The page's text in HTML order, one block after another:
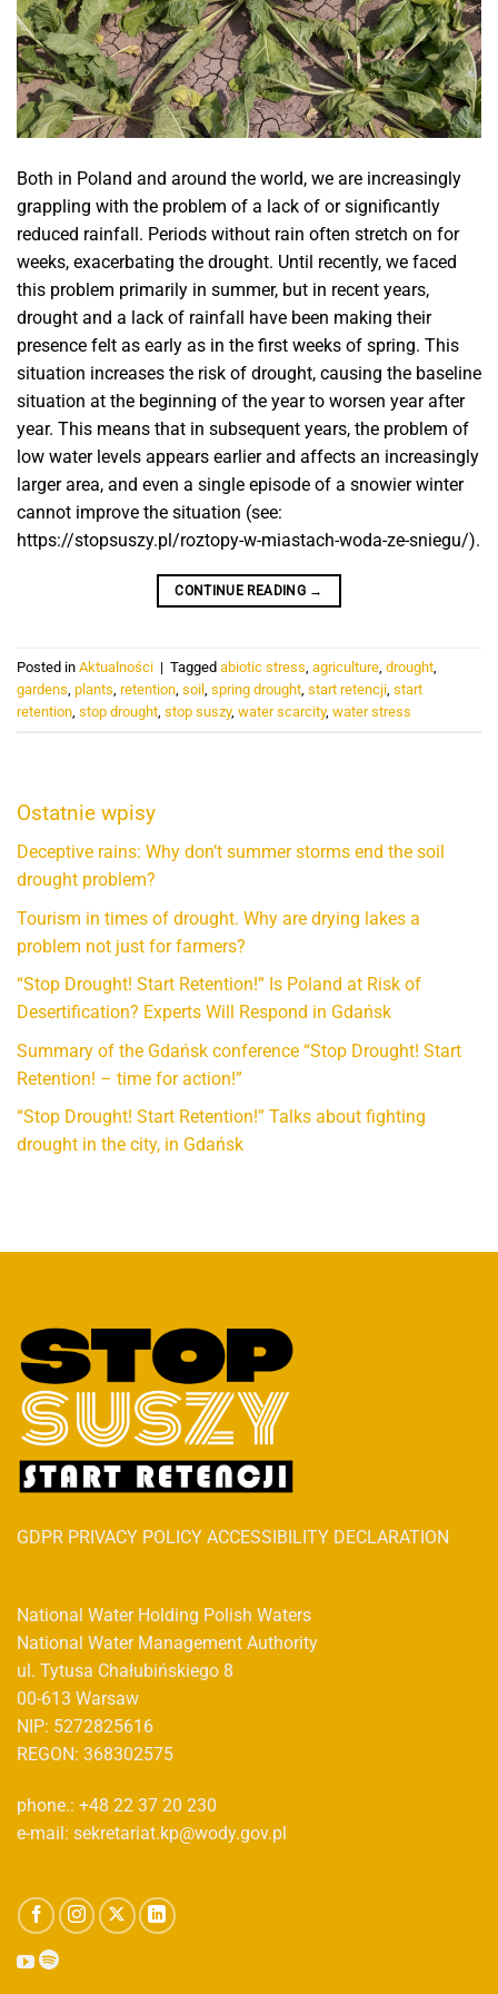
Both in Poland and around the world, we are increasingly
grappling with the problem of a lack of or significantly
reduced rainfall. Periods without rain often stretch on for
weeks, exacerbating the drought. Until recently, we faced
this problem primarily in summer, but in recent years,
drought and a lack of rainfall have been making their
presence felt as early as in the first weeks of spring. This
situation increases the risk of drought, causing the baseline
situation at the beginning of the year to worsen year after
year. This means that in subsequent years, the problem of
low water levels appears earlier and affects an increasingly
larger area, and even a single episode of a snowier winter
cannot improve the situation (see:
https://stopsuszy.pl/roztopy-w-miastach-woda-ze-sniegu/).
CONTINUE READING →
Posted in Aktualności | Tagged abiotic stress agriculture drought
gardens plants retention soil spring drought start retencji start
retention stop drought stop suszy, water scarcity, water stress
Ostatnie wpisy
Deceptive rains: Why don’t summer storms end the soil
drought problem?
Tourism in times of drought. Why are drying lakes a
problem not just for farmers?
“Stop Drought! Start Retention!” Is Poland at Risk of
Desertification? Experts Will Respond in Gdańsk
Summary of the Gdańsk conference “Stop Drought! Start
Retention! – time for action!”
“Stop Drought! Start Retention!” Talks about fighting
drought in the city, in Gdańsk
GDPR PRIVACY POLICY ACCESSIBILITY DECLARATION
National Water Holding Polish Waters
National Water Management Authority
ul. Tytusa Chałubińskiego 8
00-613 Warsaw
NIP: 5272825616
REGON: 368302575
phone.: +48 22 37 20 230
e-mail: sekretariat.kp@wody.gov.pl